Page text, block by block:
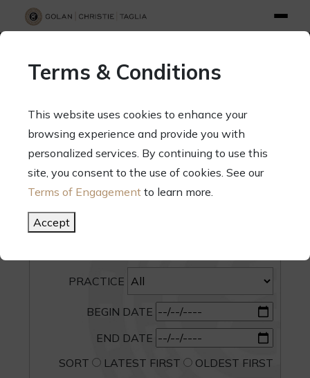
70 West Madison Street, Suite 1500, Chicago, Illinois 60602
Terms & Conditions
This website uses cookies to enhance your
browsing experience and provide you with
personalized services. By continuing to use this
site, you consent to the use of cookies. See our
Terms of Engagement to learn more.
Accept
SEARCH
CATEGORY
PRACTICE
BEGIN DATE
END DATE
SORT
LATEST FIRST
OLDEST FIRST